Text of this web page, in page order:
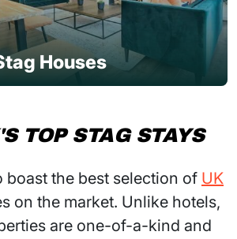
Houses
TOP STAG STAYS
boast the best selection of UK
on the market. Unlike hotels,
are one-of-a-kind and